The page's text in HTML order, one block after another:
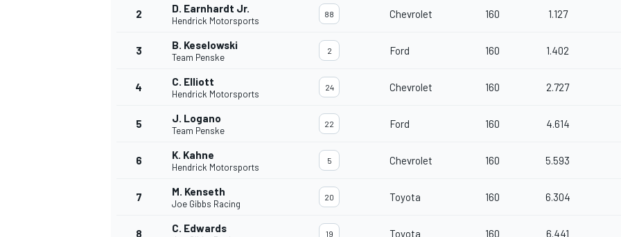
2 D. Earnhardt Jr.
Hendrick Motorsports
88 Chevrolet 160 1.127
3 B. Keselowski
Team Penske
2 Ford 160 1.402
4 C. Elliott
Hendrick Motorsports
24 Chevrolet 160 2.727
5 J. Logano
Team Penske
22 Ford 160 4.614
6 K. Kahne
Hendrick Motorsports
5 Chevrolet 160 5.593
7 M. Kenseth
Joe Gibbs Racing
20 Toyota 160 6.304
8 C. Edwards 19 Toyota 160 6.441